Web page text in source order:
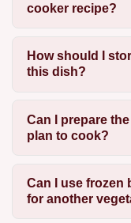
cooker recipe?
How should I
this dish?
Can I prepare
plan to cook?
Can I use frozen
for another